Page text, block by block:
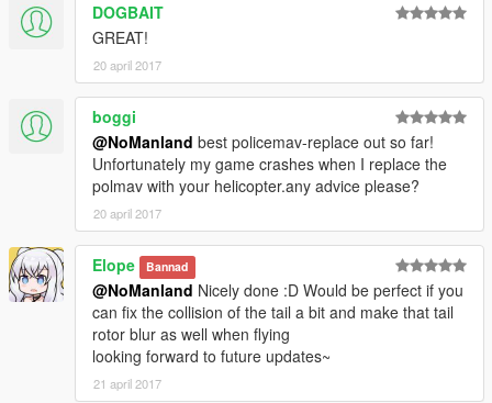
DOGBAIT
GREAT!
20 april 2017
boggi
@NoManland best policemav-replace out so far!
Unfortunately my game crashes when I replace the
polmav with your helicopter.any advice please?
20 april 2017
Elope Bannad
@NoManland Nicely done :D Would be perfect if you
can fix the collision of the tail a bit and make that tail
rotor blur as well when flying
looking forward to future updates~
21 april 2017